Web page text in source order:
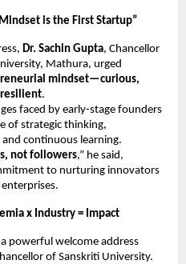
is the First Startup”
Dr. Sachin Gupta, Chancellor
Mathura, urged
mindset—curious,
.
faced by early-stage founders
of strategic thinking,
continuous learning.
not followers,” he said,
to nurturing innovators
x Industry = Impact
powerful welcome address
of Sanskriti University.